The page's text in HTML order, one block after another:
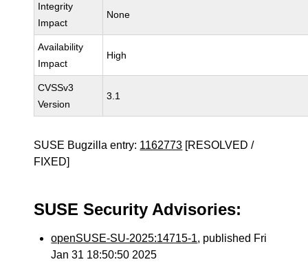
Integrity
Impact
None
Availability
Impact
High
CVSSv3
Version
3.1
SUSE Bugzilla entry: 1162773 [RESOLVED /
FIXED]
SUSE Security Advisories:
openSUSE-SU-2025:14715-1, published Fri
Jan 31 18:50:50 2025